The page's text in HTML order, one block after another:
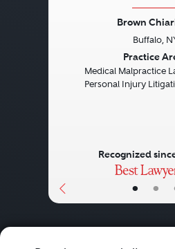
• •
Brown
Buffalo,
Practice
Medical Malpractice
Personal Injury
Recognized